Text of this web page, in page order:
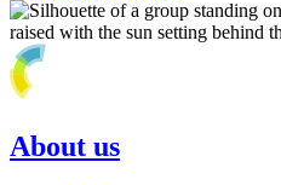
About us